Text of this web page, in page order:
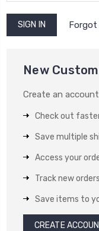
Forgot
New
Create an
Check out
Save multiple
Access your
Track new orders
Save items to
CREATE